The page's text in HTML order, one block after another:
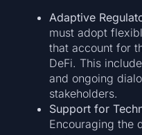
Adaptive
must adopt
that account for
DeFi. This
and ongoing
stakeholders.
Support for
Encouraging the